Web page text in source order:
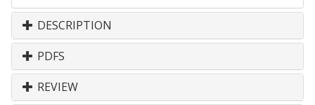
DESCRIPTION
PDFS
REVIEW